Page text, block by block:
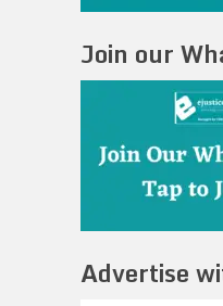
Join our
Advertise